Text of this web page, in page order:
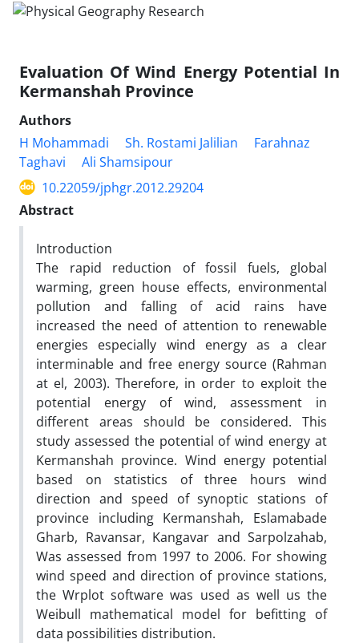
Evaluation Of Wind Energy Potential In
Kermanshah Province
Authors
H Mohammadi
Sh. Rostami Jalilian
Farahnaz
Taghavi
Ali Shamsipour
10.22059/jphgr.2012.29204
Abstract
Introduction
The rapid reduction of fossil fuels, global
warming, green house effects, environmental
pollution and falling of acid rains have
increased the need of attention to renewable
energies especially wind energy as a clear
interminable and free energy source (Rahman
at el, 2003). Therefore, in order to exploit the
potential energy of wind, assessment in
different areas should be considered. This
study assessed the potential of wind energy at
Kermanshah province. Wind energy potential
based on statistics of three hours wind
direction and speed of synoptic stations of
province including Kermanshah, Eslamabade
Gharb, Ravansar, Kangavar and Sarpolzahab,
Was assessed from 1997 to 2006. For showing
wind speed and direction of province stations,
the Wrplot software was used as well us the
Weibull mathematical model for befitting of
data possibilities distribution.